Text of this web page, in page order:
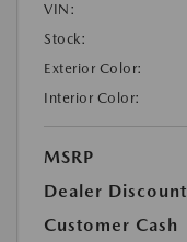
VIN:
Stock:
Exterior Color:
Interior Color:
MSRP
Dealer Discount
Customer Cash